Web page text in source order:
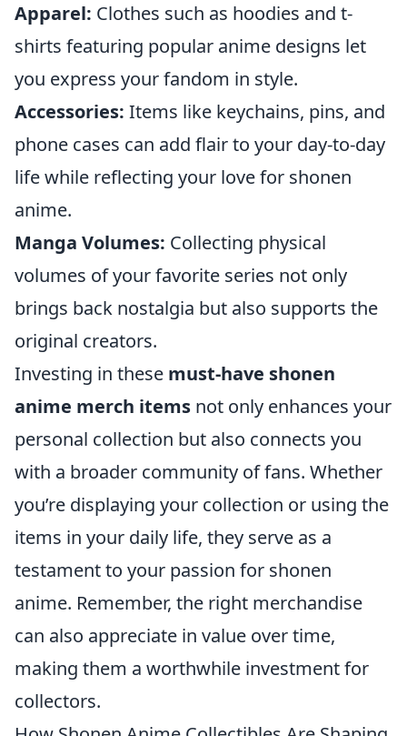
Apparel: Clothes such as hoodies and t-
shirts featuring popular anime designs let
you express your fandom in style.
Accessories: Items like keychains, pins, and
phone cases can add flair to your day-to-day
life while reflecting your love for shonen
anime.
Manga Volumes: Collecting physical
volumes of your favorite series not only
brings back nostalgia but also supports the
original creators.
Investing in these must-have shonen
anime merch items not only enhances your
personal collection but also connects you
with a broader community of fans. Whether
you’re displaying your collection or using the
items in your daily life, they serve as a
testament to your passion for shonen
anime. Remember, the right merchandise
can also appreciate in value over time,
making them a worthwhile investment for
collectors.